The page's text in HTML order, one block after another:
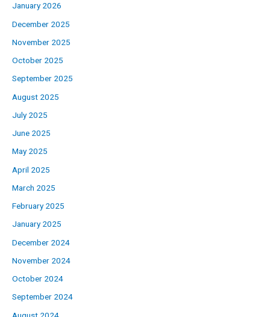
January 2026
December 2025
November 2025
October 2025
September 2025
August 2025
July 2025
June 2025
May 2025
April 2025
March 2025
February 2025
January 2025
December 2024
November 2024
October 2024
September 2024
August 2024